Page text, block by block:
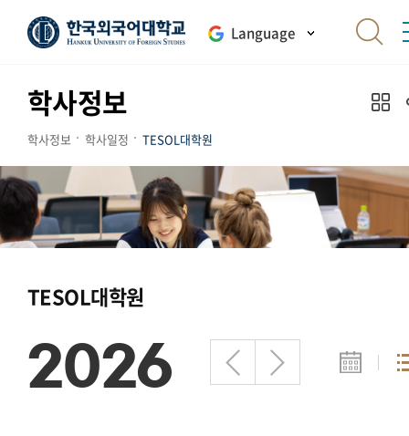
Language
학사정보
학사정보 학사일정 TESOL대학원
TESOL대학원
2026